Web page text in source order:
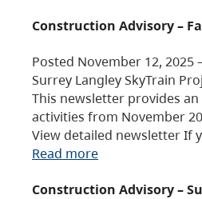
Construction Advisory –
Posted November 12,
Surrey Langley SkyTrain
This newsletter provides
activities from November
View detailed newsletter If
Read more
Construction Advisory –